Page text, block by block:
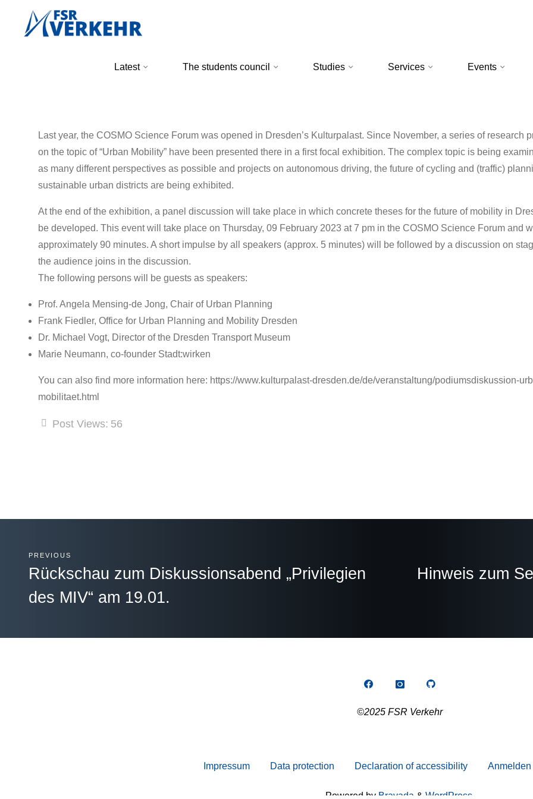
Latest The students council Studies Services Events
Last year, the COSMO Science Forum was opened in Dresden’s Kulturpalast. Since November, a series of research
on the topic of “Urban Mobility” have been presented there in a first focal exhibition. The complex topic is being
as many different perspectives as possible and projects on autonomous driving, the future of cycling and (traffic)
sustainable urban districts are being exhibited.
At the end of the exhibition, a panel discussion will take place in which concrete theses for the future of mobility in
be developed. This event will take place on Thursday, 09 February 2023 at 7 pm in the COSMO Science Forum and
approximately 90 minutes. A short impulse by all speakers (approx. 5 minutes) will be followed by a discussion on
the audience joins in the discussion.
The following persons will be guests as speakers:
Prof. Angela Mensing-de Jong, Chair of Urban Planning
Frank Fiedler, Office for Urban Planning and Mobility Dresden
Dr. Michael Vogt, Director of the Dresden Transport Museum
Marie Neumann, co-founder Stadt:wirken
You can also find more information here: https://www.kulturpalast-dresden.de/de/veranstaltung/podiumsdiskussion-
mobilitaet.html
Post Views: 56
PREVIOUS
Rückschau zum Diskussionsabend „Privilegien
des MIV“ am 19.01.
Hinweis zum
©2025 FSR Verkehr
Impressum Data protection Declaration of accessibility Anmelden
Powered byBravada & WordPress